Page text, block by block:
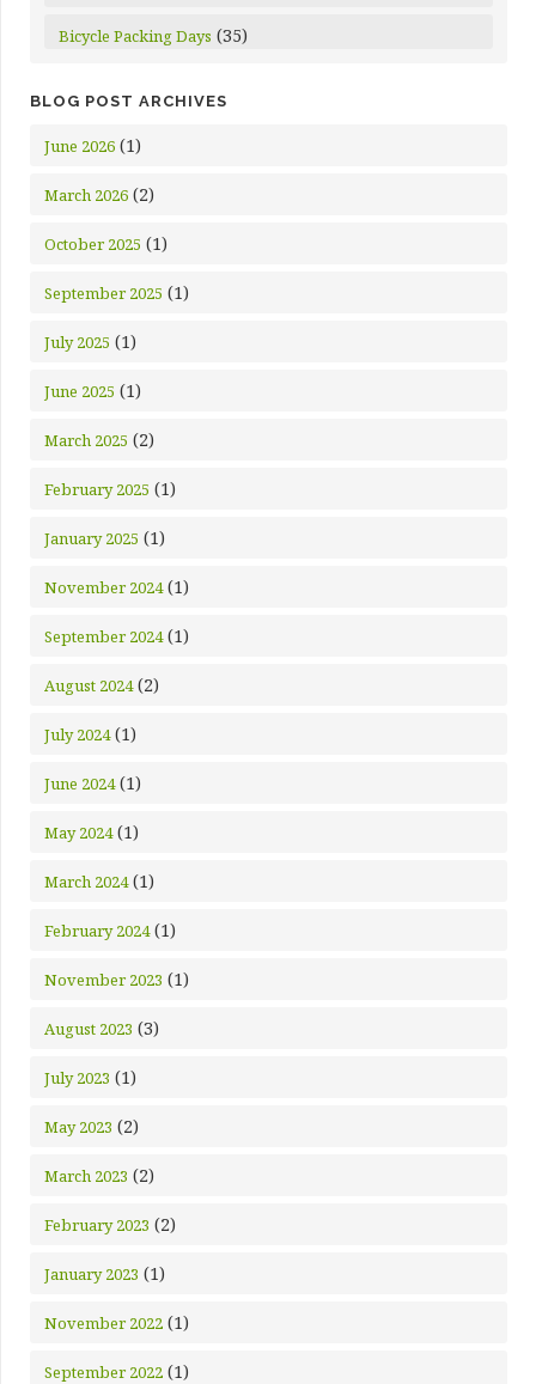
Bicycle Packing Days (35)
BLOG POST ARCHIVES
June 2026 (1)
March 2026 (2)
October 2025 (1)
September 2025 (1)
July 2025 (1)
June 2025 (1)
March 2025 (2)
February 2025 (1)
January 2025 (1)
November 2024(1)
September 2024(1)
August 2024(2)
July 2024(1)
June 2024(1)
May 2024(1)
March 2024(1)
February 2024(1)
November 2023 (1)
August 2023 (3)
July 2023 (1)
May 2023 (2)
March 2023 (2)
February 2023 (2)
January 2023 (1)
November 2022 (1)
September 2022 (1)